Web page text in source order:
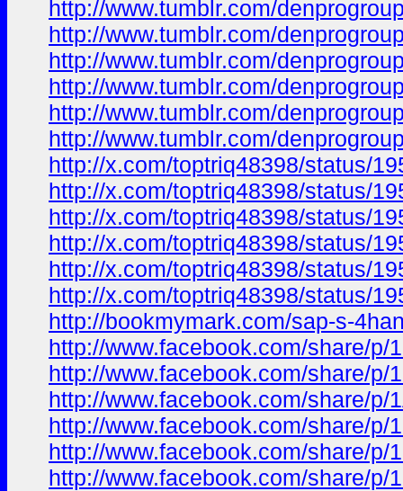
http://www.tumblr.com/
http://www.tumblr.com/
http://www.tumblr.com/
http://www.tumblr.com/
http://www.tumblr.com/
http://www.tumblr.com/
http://x.com/toptriq48398/status/
http://x.com/toptriq48398/status/
http://x.com/toptriq48398/status/
http://x.com/toptriq48398/status/
http://x.com/toptriq48398/status/
http://x.com/toptriq48398/status/
http://bookmymark.com/sap-s-
http://www.facebook.com/share/p/
http://www.facebook.com/share/p/
http://www.facebook.com/share/p/
http://www.facebook.com/share/p/
http://www.facebook.com/share/p/
http://www.facebook.com/share/p/